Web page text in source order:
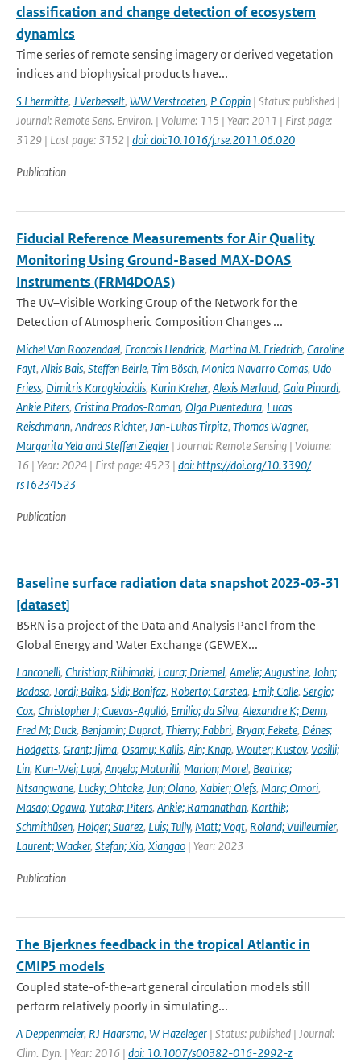
classification and change detection of ecosystem
dynamics
Time series of remote sensing imagery or derived vegetation
indices and biophysical products have...
S Lhermitte, J Verbesselt, WW Verstraeten, P Coppin | Status: published |
Journal: Remote Sens. Environ. | Volume: 115 | Year: 2011 | First page:
3129 | Last page: 3152 | doi: doi:10.1016/j.rse.2011.06.020
Publication
Fiducial Reference Measurements for Air Quality
Monitoring Using Ground-Based MAX-DOAS
Instruments (FRM4DOAS)
The UV–Visible Working Group of the Network for the
Detection of Atmospheric Composition Changes ...
Michel Van Roozendael, Francois Hendrick, Martina M. Friedrich, Caroline
Fayt, Alkis Bais, Steffen Beirle, Tim Bösch, Monica Navarro Comas, Udo
Friess, Dimitris Karagkiozidis, Karin Kreher, Alexis Merlaud, Gaia Pinardi,
Ankie Piters, Cristina Prados-Roman, Olga Puentedura, Lucas
Reischmann, Andreas Richter, Jan-Lukas Tirpitz, Thomas Wagner,
Margarita Yela and Steffen Ziegler | Journal: Remote Sensing | Volume:
16 | Year: 2024 | First page: 4523 | doi: https://doi.org/10.3390/
rs16234523
Publication
Baseline surface radiation data snapshot 2023-03-31
[dataset]
BSRN is a project of the Data and Analysis Panel from the
Global Energy and Water Exchange (GEWEX...
Lanconelli, Christian; Riihimaki, Laura; Driemel, Amelie; Augustine, John;
Badosa, Jordi; Baika, Sidi; Bonifaz, Roberto; Carstea, Emil; Colle, Sergio;
Cox, Christopher J; Cuevas-Agulló, Emilio; da Silva, Alexandre K; Denn,
Fred M; Duck, Benjamin; Duprat, Thierry; Fabbri, Bryan; Fekete, Dénes;
Hodgetts, Grant; Ijima, Osamu; Kallis, Ain; Knap, Wouter; Kustov, Vasilii;
Lin, Kun-Wei; Lupi, Angelo; Maturilli, Marion; Morel, Beatrice;
Ntsangwane, Lucky; Ohtake, Jun; Olano, Xabier; Olefs, Marc; Omori,
Masao; Ogawa, Yutaka; Piters, Ankie; Ramanathan, Karthik;
Schmithüsen, Holger; Suarez, Luis; Tully, Matt; Vogt, Roland; Vuilleumier,
Laurent; Wacker, Stefan; Xia, Xiangao | Year: 2023
Publication
The Bjerknes feedback in the tropical Atlantic in
CMIP5 models
Coupled state-of-the-art general circulation models still
perform relatively poorly in simulating...
A Deppenmeier, RJ Haarsma, W Hazeleger | Status: published | Journal:
Clim. Dyn. | Year: 2016 | doi: 10.1007/s00382-016-2992-z